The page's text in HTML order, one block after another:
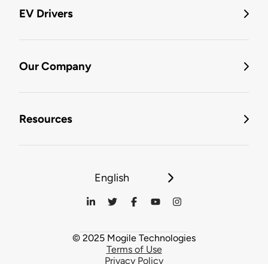
EV Drivers
Our Company
Resources
English
© 2025 Mogile Technologies
Terms of Use
Privacy Policy